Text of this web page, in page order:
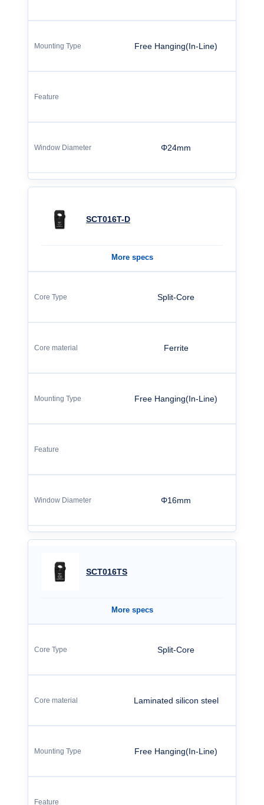
Free Hanging(In-Line)
Φ24mm
SCT016T-D
More specs
Split-Core
Ferrite
Free Hanging(In-Line)
Φ16mm
SCT016TS
More specs
Split-Core
Laminated silicon steel
Free Hanging(In-Line)